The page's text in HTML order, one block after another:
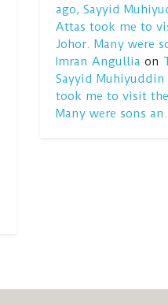
ago, Sayyid
Attas took me to
Johor. Many were
Imran Angullia on
Sayyid
took me to visit
Many were sons